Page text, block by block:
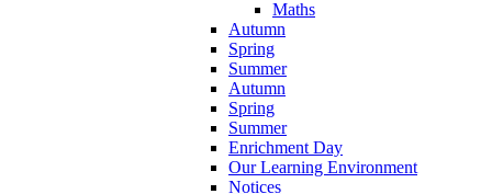
Maths
Autumn
Spring
Summer
Autumn
Spring
Summer
Enrichment Day
Our Learning Environment
Notices